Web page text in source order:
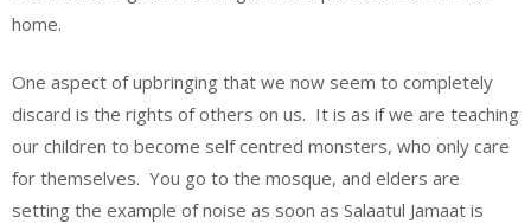
home.
One aspect of upbringing that we now seem to completely
discard is the rights of others on us. It is as if we are teaching
our children to become self centred monsters, who only care
for themselves. You go to the mosque, and elders are
setting the example of noise as soon as Salaatul Jamaat is